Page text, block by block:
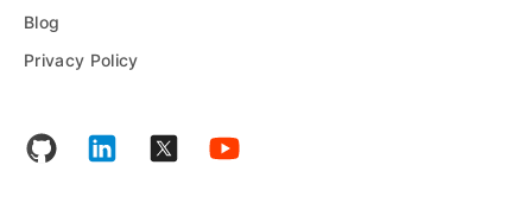
Blog
Privacy Policy